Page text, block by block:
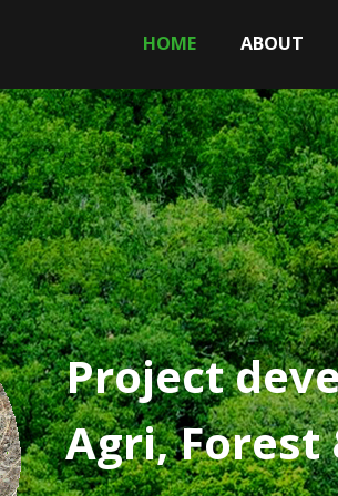
HOME ABOUT
Project
Agri,